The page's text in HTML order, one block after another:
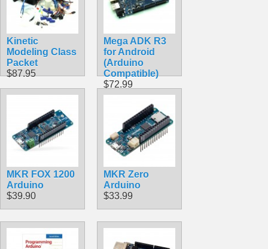
Kinetic
Modeling Class
Packet
$87.95
Mega ADK R3
for Android
(Arduino
Compatible)
$72.99
MKR FOX 1200
Arduino
$39.90
MKR Zero
Arduino
$33.99